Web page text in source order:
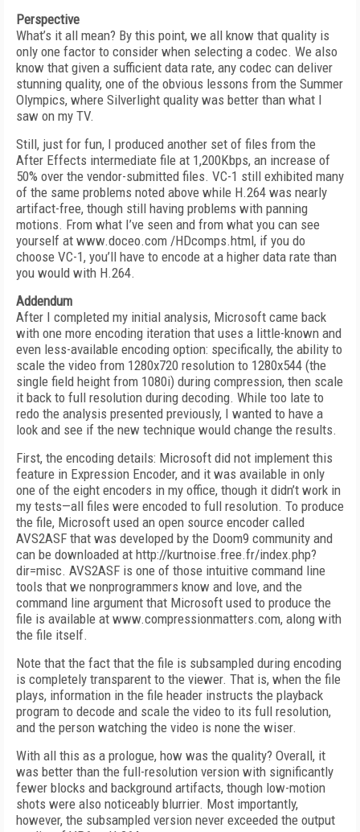
Perspective
What’s it all mean? By this point, we all know that quality is
only one factor to consider when selecting a codec. We also
know that given a sufficient data rate, any codec can deliver
stunning quality, one of the obvious lessons from the Summer
Olympics, where Silverlight quality was better than what I
saw on my TV.
Still, just for fun, I produced another set of files from the
After Effects intermediate file at 1,200Kbps, an increase of
50% over the vendor-submitted files. VC-1 still exhibited many
of the same problems noted above while H.264 was nearly
artifact-free, though still having problems with panning
motions. From what I’ve seen and from what you can see
yourself at www.doceo.com /HDcomps.html, if you do
choose VC-1, you’ll have to encode at a higher data rate than
you would with H.264.
Addendum
After I completed my initial analysis, Microsoft came back
with one more encoding iteration that uses a little-known and
even less-available encoding option: specifically, the ability to
scale the video from 1280x720 resolution to 1280x544 (the
single field height from 1080i) during compression, then scale
it back to full resolution during decoding. While too late to
redo the analysis presented previously, I wanted to have a
look and see if the new technique would change the results.
First, the encoding details: Microsoft did not implement this
feature in Expression Encoder, and it was available in only
one of the eight encoders in my office, though it didn’t work in
my tests—all files were encoded to full resolution. To produce
the file, Microsoft used an open source encoder called
AVS2ASF that was developed by the Doom9 community and
can be downloaded at http://kurtnoise.free.fr/index.php?
dir=misc. AVS2ASF is one of those intuitive command line
tools that we nonprogrammers know and love, and the
command line argument that Microsoft used to produce the
file is available at www.compressionmatters.com, along with
the file itself.
Note that the fact that the file is subsampled during encoding
is completely transparent to the viewer. That is, when the file
plays, information in the file header instructs the playback
program to decode and scale the video to its full resolution,
and the person watching the video is none the wiser.
With all this as a prologue, how was the quality? Overall, it
was better than the full-resolution version with significantly
fewer blocks and background artifacts, though low-motion
shots were also noticeably blurrier. Most importantly,
however, the subsampled version never exceeded the output